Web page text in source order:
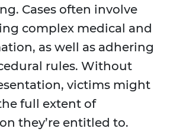
Cases often involve
complex medical and
as well as adhering
rules. Without
victims might
full extent of
they’re entitled to.